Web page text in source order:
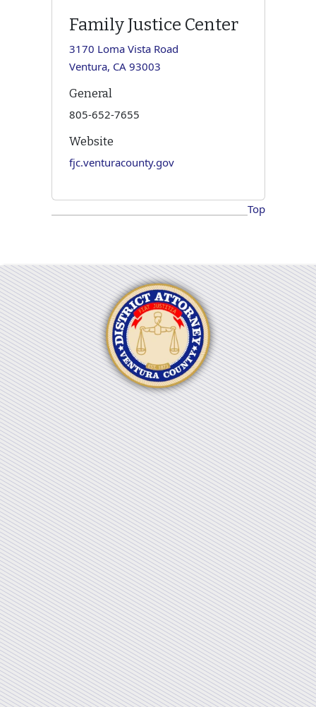
Family Justice Center
3170 Loma Vista Road
Ventura, CA 93003
General
805-652-7655
Website
fjc.venturacounty.gov
Top